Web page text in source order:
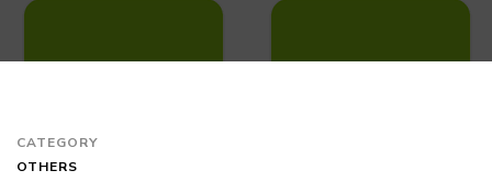
CATEGORY
OTHERS